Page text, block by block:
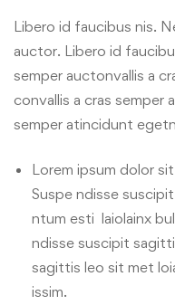
Libero id faucibus nis.
auctor. Libero id
semper auctonvallis a
convallis a cras semper
semper atincidunt
Lorem ipsum dolor
Suspe ndisse
ntum esti laiolainx
ndisse suscipit
sagittis leo sit met
issim.